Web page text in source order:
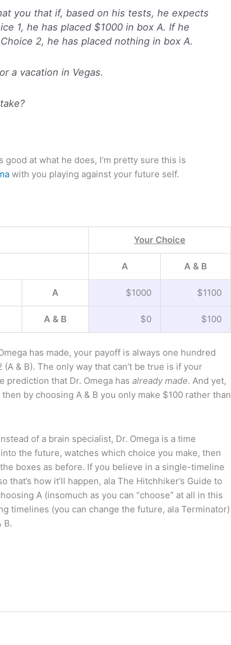
you that if, based on his tests, he expects
1, he has placed $1000 in box A. If he
2, he has placed nothing in box A.
a vacation in Vegas.
good at what he does, I’m pretty sure this is
with you playing against your future self.
Your Choice
A A & B
A $1000 $1100
A & B $0 $100
has made, your payoff is always one hundred
& B). The only way that can’t be true is if your
prediction that Dr. Omega hasalready made. And yet,
by choosing A & B you only make $100 rather than
of a brain specialist, Dr. Omega is a time
the future, watches which choice you make, then
boxes as before. If you believe in a single-timeline
that’s how it’ll happen, ala The Hitchhiker’s Guide to
A (insomuch as you can “choose” at all in this
timelines (you can change the future, ala Terminator)
B.